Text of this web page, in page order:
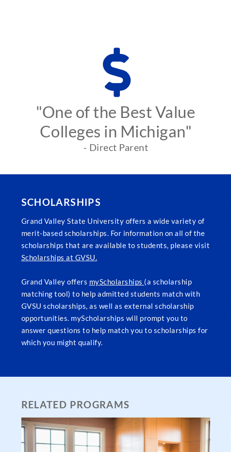
"One of the Best Value
Colleges in Michigan"
- Direct Parent
SCHOLARSHIPS
Grand Valley State University offers a wide variety of
merit-based scholarships. For information on all of the
scholarships that are available to students, please visit
Scholarships at GVSU.
Grand Valley offers myScholarships (a scholarship
matching tool) to help admitted students match with
GVSU scholarships, as well as external scholarship
opportunities. myScholarships will prompt you to
answer questions to help match you to scholarships for
which you might qualify.
RELATED PROGRAMS